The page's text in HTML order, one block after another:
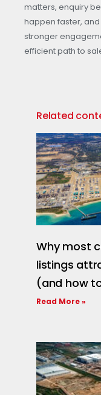
matters, enquiry
happen faster,
stronger
efficient path to
Related
Why most
listings
(and how
Read More »